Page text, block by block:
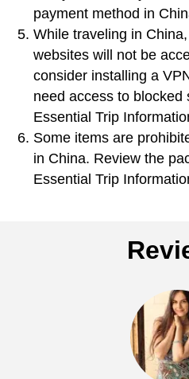
payment method in
While traveling in
websites will not be
consider installing a
need access to
Essential Trip
Some items are
in China. Review the
Essential Trip